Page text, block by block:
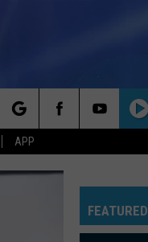
APP
FEATURED